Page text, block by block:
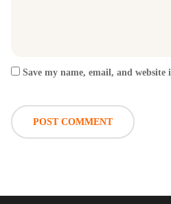
Save my name, email, and